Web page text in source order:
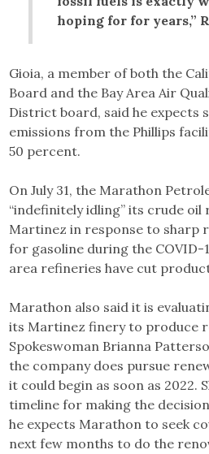
hoping for for years,”
Gioia, a member of both the
Board and the Bay Area Air
District board, said he expects
emissions from the Phillips
50 percent.
On July 31, the Marathon
“indefinitely idling” its crude
Martinez in response to sharp
for gasoline during the COVID-
area refineries have cut
Marathon also said it is
its Martinez finery to produce
Spokeswoman Brianna
the company does pursue
it could begin as soon as 2022.
timeline for making the
he expects Marathon to seek
next few months to do the